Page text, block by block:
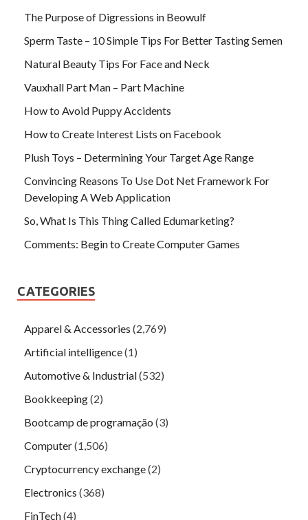
The Purpose of Digressions in Beowulf
Sperm Taste – 10 Simple Tips For Better Tasting Semen
Natural Beauty Tips For Face and Neck
Vauxhall Part Man – Part Machine
How to Avoid Puppy Accidents
How to Create Interest Lists on Facebook
Plush Toys – Determining Your Target Age Range
Convincing Reasons To Use Dot Net Framework For
Developing A Web Application
So, What Is This Thing Called Edumarketing?
Comments: Begin to Create Computer Games
CATEGORIES
Apparel & Accessories (2,769)
Artificial intelligence(1)
Automotive & Industrial(532)
Bookkeeping(2)
Bootcamp de programação (3)
Computer(1,506)
Cryptocurrency exchange(2)
Electronics (368)
FinTech(4)